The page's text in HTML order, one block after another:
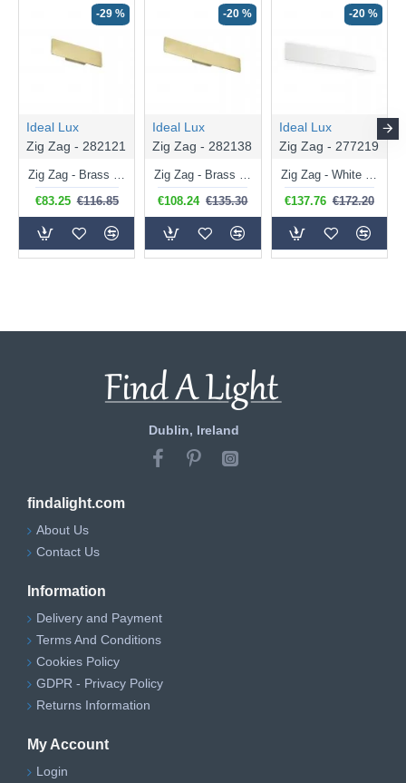
-29 %
Ideal Lux
Zig Zag - 282121
Zig Zag - Brass LED Wall Lamp
€83.25 €116.85
-20 %
Ideal Lux
Zig Zag - 282138
Zig Zag - Brass Medium LED Wall Lamp 3000K
€108.24 €135.30
-20 %
Ideal Lux
Zig Zag - 277219
Zig Zag - White Big LED Wall Lamp 3000K
€137.76 €172.20
Dublin, Ireland
findalight.com
About Us
Contact Us
Information
Delivery and Payment
Terms And Conditions
Cookies Policy
GDPR - Privacy Policy
Returns Information
My Account
Login